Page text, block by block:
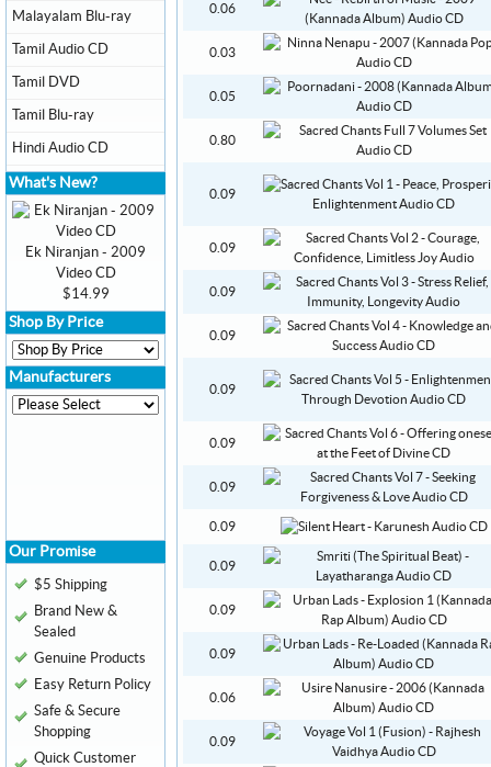
0.06
0.03
0.05
0.80
0.09
0.09
0.09
0.09
0.09
0.09
0.09
0.09
0.09
0.09
0.09
0.06
0.09
Malayalam Blu-ray
Tamil Audio CD
Tamil DVD
Tamil Blu-ray
Hindi Audio CD
What's New?
Ek Niranjan - 2009
Video CD
$14.99
Shop By Price
Manufacturers
Our Promise
$5 Shipping
Brand New &
Sealed
Genuine Products
Easy Return Policy
Safe & Secure
Shopping
Quick Customer